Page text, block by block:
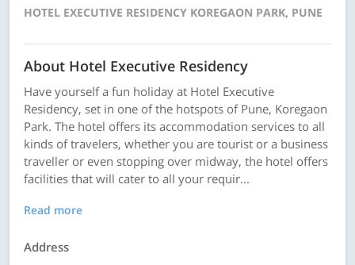
HOTEL EXECUTIVE RESIDENCY KOREGAON PARK, PUNE
About Hotel Executive Residency
Have yourself a fun holiday at Hotel Executive
Residency, set in one of the hotspots of Pune, Koregaon
Park. The hotel offers its accommodation services to all
kinds of travelers, whether you are tourist or a business
traveller or even stopping over midway, the hotel offers
facilities that will cater to all your requir...
Read more
Address